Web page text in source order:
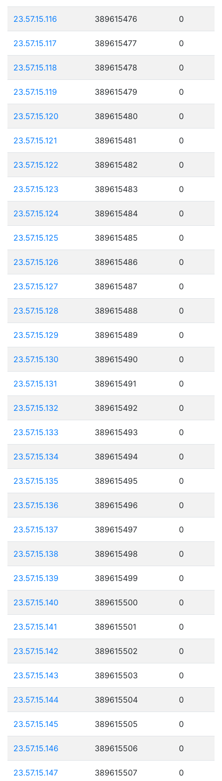
23.57.15.116 389615476 0
23.57.15.117 389615477 0
23.57.15.118 389615478 0
23.57.15.119 389615479 0
23.57.15.120 389615480 0
23.57.15.121 389615481 0
23.57.15.122 389615482 0
23.57.15.123 389615483 0
23.57.15.124 389615484 0
23.57.15.125 389615485 0
23.57.15.126 389615486 0
23.57.15.127 389615487 0
23.57.15.128 389615488 0
23.57.15.129 389615489 0
23.57.15.130 389615490 0
23.57.15.131 389615491 0
23.57.15.132 389615492 0
23.57.15.133 389615493 0
23.57.15.134 389615494 0
23.57.15.135 389615495 0
23.57.15.136 389615496 0
23.57.15.137 389615497 0
23.57.15.138 389615498 0
23.57.15.139 389615499 0
23.57.15.140 389615500 0
23.57.15.141 389615501 0
23.57.15.142 389615502 0
23.57.15.143 389615503 0
23.57.15.144 389615504 0
23.57.15.145 389615505 0
23.57.15.146 389615506 0
23.57.15.147 389615507 0